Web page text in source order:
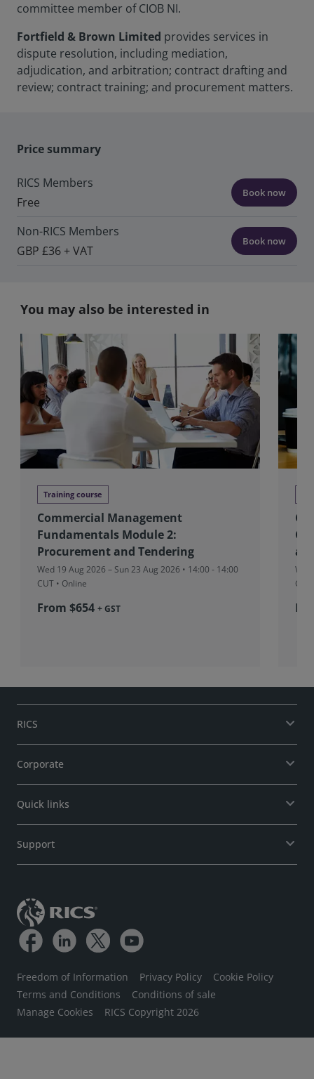
committee member of CIOB NI.
Fortfield & Brown Limited provides services in
dispute resolution, including mediation,
adjudication, and arbitration; contract drafting and
review; contract training; and procurement matters.
Price summary
RICS Members
Free
Book now
Non-RICS Members
GBP £36 + VAT
Book now
You may also be interested in
Training course
Commercial Management
Fundamentals Module 2:
Procurement and Tendering
Wed 19 Aug 2026 – Sun 23 Aug 2026 • 14:00 - 14:00
CUT • Online
From $654 + GST
CUT
RICS
Corporate
Quick links
Support
Freedom of Information Privacy Policy
Cookie Policy
Terms and Conditions
Conditions of sale
Manage Cookies
RICS Copyright 2026